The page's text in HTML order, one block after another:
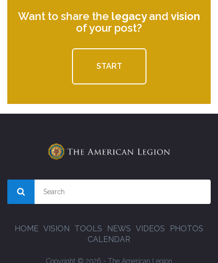
Want to share the legacyand vision
of your post?
START
HOME VISION TOOLS NEWS VIDEOS
PHOTOS
CALENDAR
Copyright © 2026 - The American Legion